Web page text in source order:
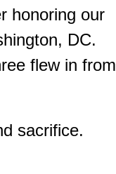
honoring our
DC.
flew in from
sacrifice.